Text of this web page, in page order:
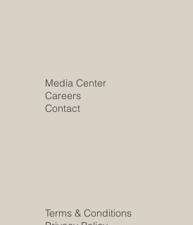
Media Center
Careers
Contact
Terms & Conditions